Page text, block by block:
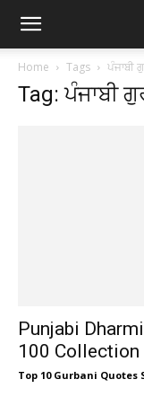
Home Tags ਪੰਜਾਬੀ
Tag: ਪੰਜਾਬੀ
Punjabi
100 Collection
Top 10 Gurbani Quotes